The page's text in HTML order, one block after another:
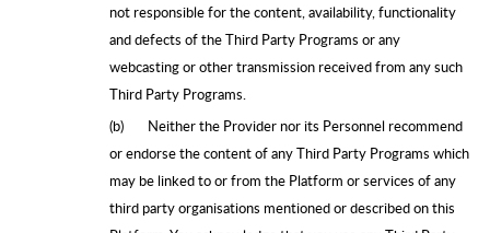
not responsible for the content, availability, functionality
and defects of the Third Party Programs or any
webcasting or other transmission received from any such
Third Party Programs.
(b)
Neither the Provider nor its Personnel recommend
or endorse the content of any Third Party Programs which
may be linked to or from the Platform or services of any
third party organisations mentioned or described on this